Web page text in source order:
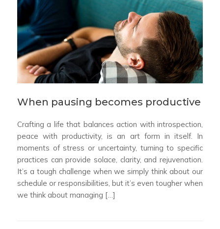
When pausing becomes productive
Crafting a life that balances action with introspection,
peace with productivity, is an art form in itself. In
moments of stress or uncertainty, turning to specific
practices can provide solace, clarity, and rejuvenation.
It’s a tough challenge when we simply think about our
schedule or responsibilities, but it’s even tougher when
we think about managing […]